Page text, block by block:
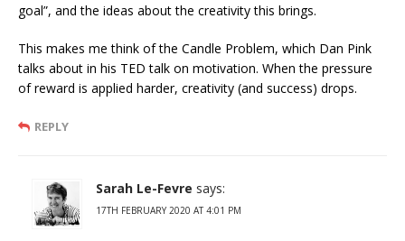
goal”, and the ideas about the creativity this brings.
This makes me think of the Candle Problem, which Dan Pink
talks about in his TED talk on motivation. When the pressure
of reward is applied harder, creativity (and success) drops.
REPLY
Sarah Le-Fevre says:
17TH FEBRUARY 2020 AT 4:01 PM